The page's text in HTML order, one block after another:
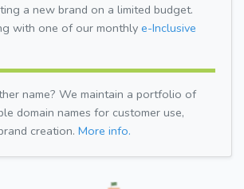
a new brand on a limited budget.
with one of our monthly e-Inclusive
name? We maintain a portfolio of
domain names for customer use,
creation. More info.